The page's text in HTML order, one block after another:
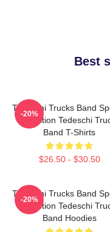
Best
Tedeschi Trucks Band
Collection Tedeschi
Band T-Shirts
$26.50 - $30.50
-20%
Tedeschi Trucks Band
Collection Tedeschi
Band Hoodies
-20%